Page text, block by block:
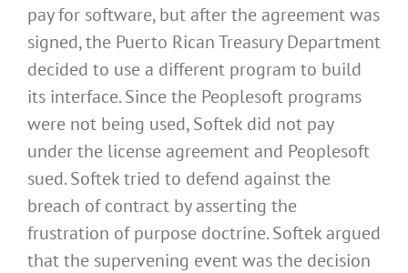
pay for software, but after the agreement was
signed, the Puerto Rican Treasury Department
decided to use a different program to build
its interface. Since the Peoplesoft programs
were not being used, Softek did not pay
under the license agreement and Peoplesoft
sued. Softek tried to defend against the
breach of contract by asserting the
frustration of purpose doctrine. Softek argued
that the supervening event was the decision